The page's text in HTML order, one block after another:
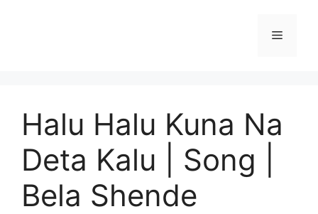
Menu
Halu Halu Kuna Na
Deta Kalu | Song |
Bela Shende